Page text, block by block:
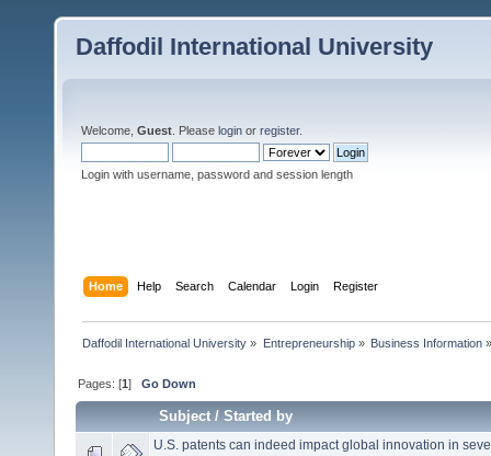
Daffodil International University
Welcome, Guest . Please login or register.
Login with username, password and session length
Home Help Search Calendar Login Register
Daffodil International University » Entrepreneurship» Business Information»
Pages: [1]Go Down
Subject/Started by
U.S. patents can indeed impact global innovation in